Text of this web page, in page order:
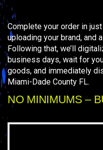
Complete your order in
uploading your brand, and
Following that, we’ll
business days, wait for
goods, and immediately
Miami-Dade County FL.
NO MINIMUMS –